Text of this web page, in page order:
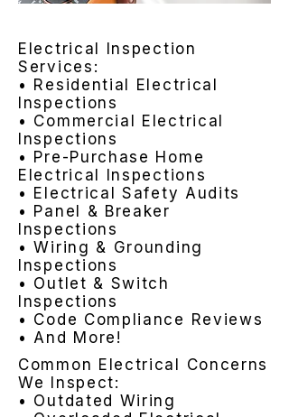
Electrical Inspection
Services:
• Residential Electrical
Inspections
• Commercial Electrical
Inspections
• Pre-Purchase Home
Electrical Inspections
• Electrical Safety Audits
• Panel & Breaker
Inspections
• Wiring & Grounding
Inspections
• Outlet & Switch
Inspections
• Code Compliance Reviews
• And More!
Common Electrical Concerns
We Inspect:
• Outdated Wiring